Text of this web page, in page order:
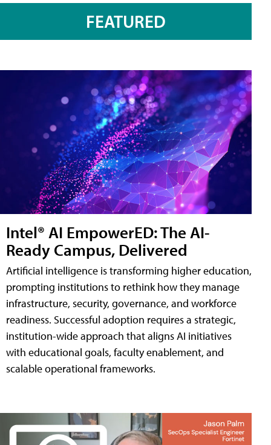
FEATURED
Intel® AI EmpowerED: The AI-
Ready Campus, Delivered
Artificial intelligence is transforming higher education,
prompting institutions to rethink how they manage
infrastructure, security, governance, and workforce
readiness. Successful adoption requires a strategic,
institution-wide approach that aligns AI initiatives
with educational goals, faculty enablement, and
scalable operational frameworks.